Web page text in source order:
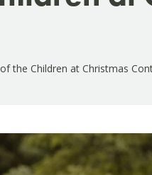
the Children at Christmas